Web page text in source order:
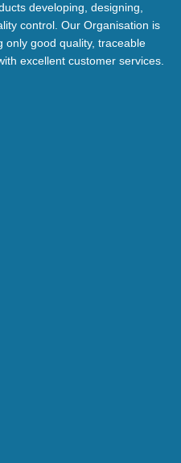
developing, designing,
control. Our Organisation is
only good quality, traceable
excellent customer services.